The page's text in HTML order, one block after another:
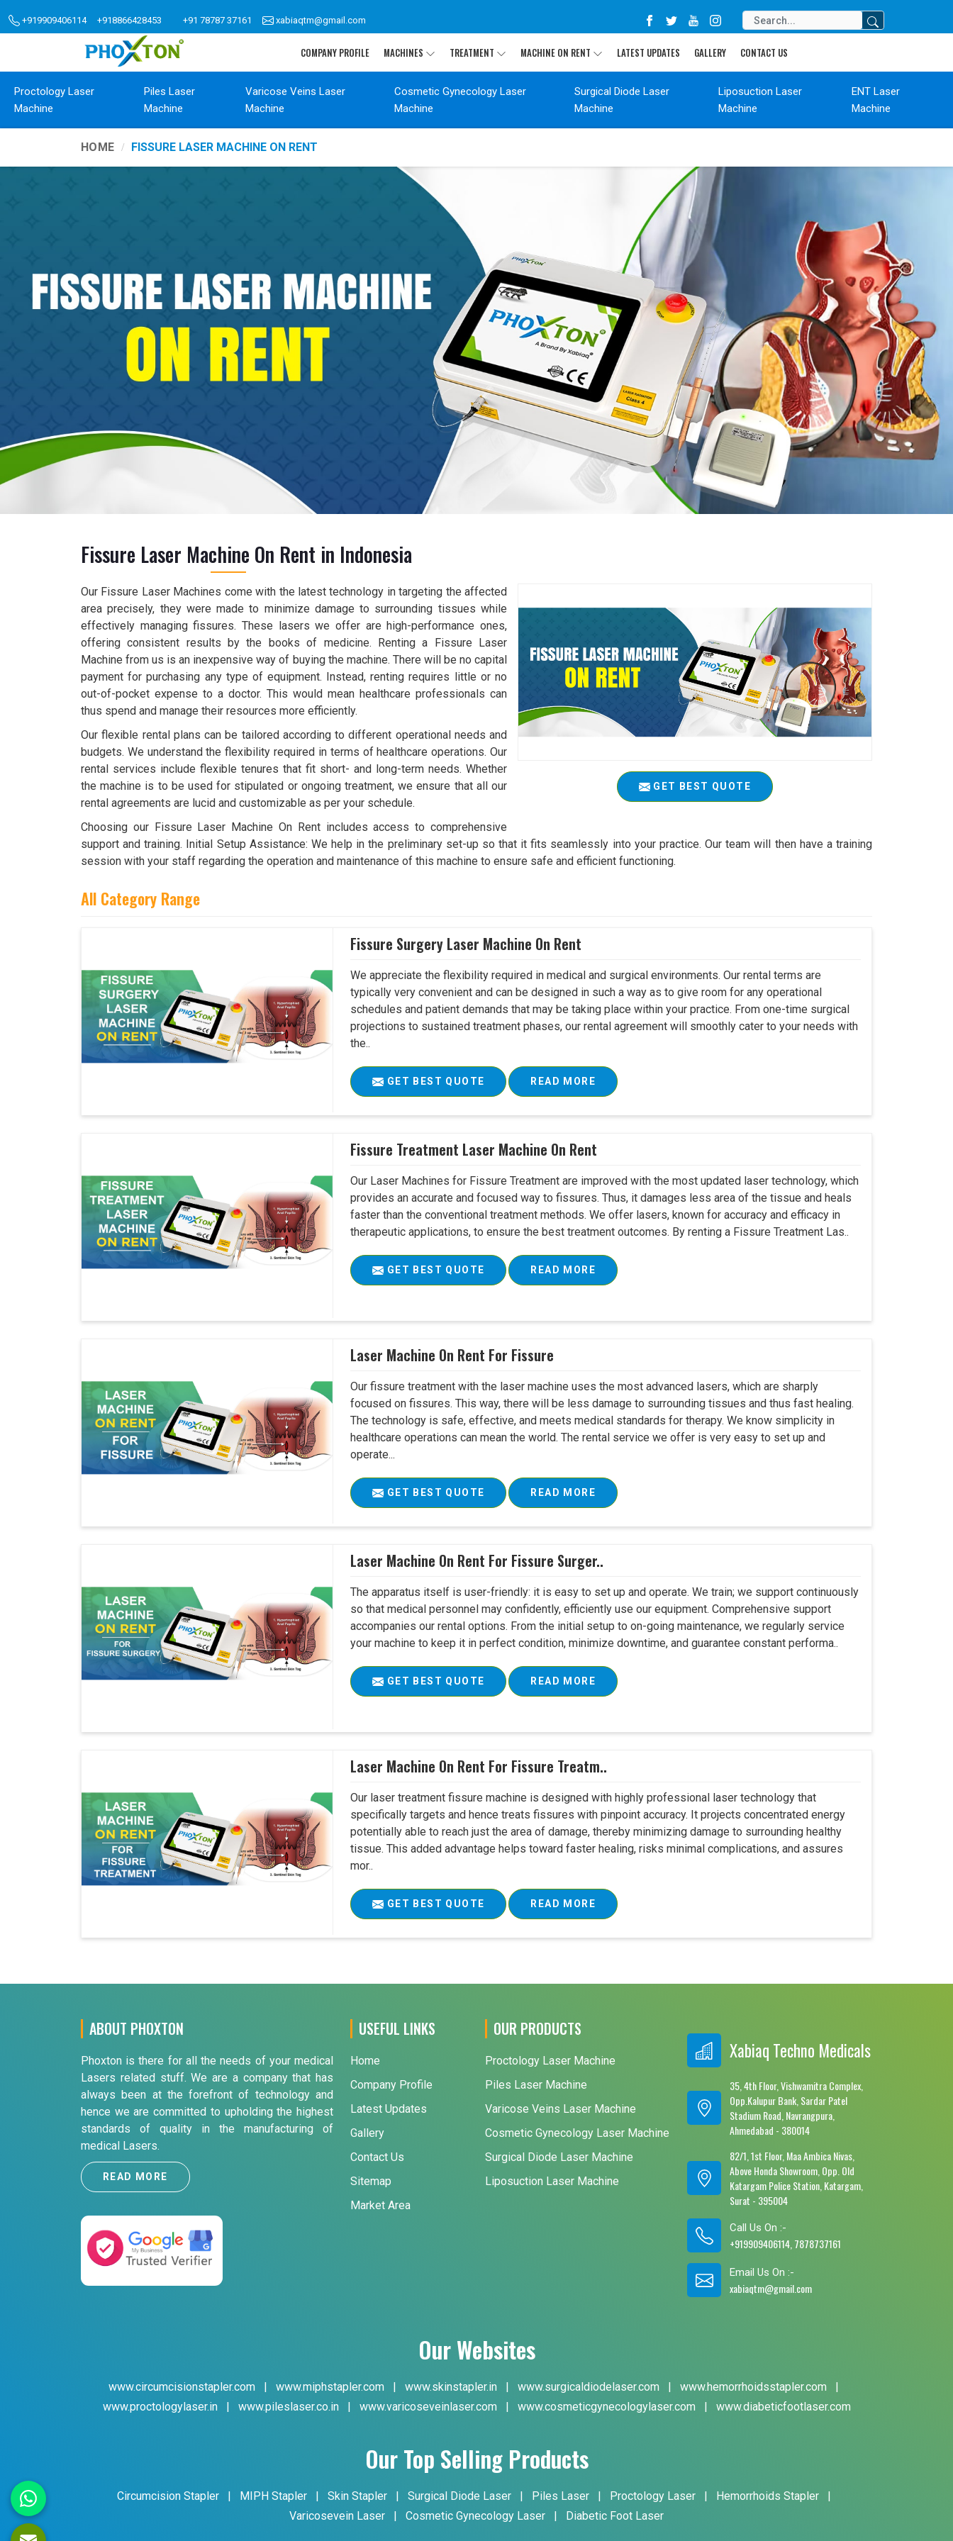
+919909406114 +918866428453 +91 78787 37161 xabiaqtm@gmail.com
COMPANY PROFILE MACHINES TREATMENT MACHINE ON RENT LATEST UPDATES GALLERY CONTACT US
Proctology Laser
Machine
Piles Laser
Machine
Varicose Veins Laser
Machine
Cosmetic Gynecology Laser
Machine
Surgical Diode Laser
Machine
Liposuction Laser
Machine
ENT Laser
Machine
HOME FISSURE LASER MACHINE ON RENT
Fissure Laser Machine On Rent in Indonesia
GET BEST QUOTE
Our Fissure Laser Machines come with the latest technology in targeting the affected
area precisely, they were made to minimize damage to surrounding tissues while
effectively managing fissures. These lasers we offer are high-performance ones,
offering consistent results by the books of medicine. Renting a Fissure Laser
Machine from us is an inexpensive way of buying the machine. There will be no capital
payment for purchasing any type of equipment. Instead, renting requires little or no
out-of-pocket expense to a doctor. This would mean healthcare professionals can
thus spend and manage their resources more efficiently.
Our flexible rental plans can be tailored according to different operational needs and
budgets. We understand the flexibility required in terms of healthcare operations. Our
rental services include flexible tenures that fit short- and long-term needs. Whether
the machine is to be used for stipulated or ongoing treatment, we ensure that all our
rental agreements are lucid and customizable as per your schedule.
Choosing our Fissure Laser Machine On Rent includes access to comprehensive
support and training. Initial Setup Assistance: We help in the preliminary set-up so that it fits seamlessly into your practice. Our team will then have a training
session with your staff regarding the operation and maintenance of this machine to ensure safe and efficient functioning.
All Category Range
Fissure Surgery Laser Machine On Rent
We appreciate the flexibility required in medical and surgical environments. Our rental terms are
typically very convenient and can be designed in such a way as to give room for any operational
schedules and patient demands that may be taking place within your practice. From one-time surgical
projections to sustained treatment phases, our rental agreement will smoothly cater to your needs with
the..
GET BEST QUOTE READ MORE
Fissure Treatment Laser Machine On Rent
Our Laser Machines for Fissure Treatment are improved with the most updated laser technology, which
provides an accurate and focused way to fissures. Thus, it damages less area of the tissue and heals
faster than the conventional treatment methods. We offer lasers, known for accuracy and efficacy in
therapeutic applications, to ensure the best treatment outcomes. By renting a Fissure Treatment Las..
GET BEST QUOTE READ MORE
Laser Machine On Rent For Fissure
Our fissure treatment with the laser machine uses the most advanced lasers, which are sharply
focused on fissures. This way, there will be less damage to surrounding tissues and thus fast healing.
The technology is safe, effective, and meets medical standards for therapy. We know simplicity in
healthcare operations can mean the world. The rental service we offer is very easy to set up and
operate...
GET BEST QUOTE READ MORE
Laser Machine On Rent For Fissure Surger..
The apparatus itself is user-friendly: it is easy to set up and operate. We train; we support continuously
so that medical personnel may confidently, efficiently use our equipment. Comprehensive support
accompanies our rental options. From the initial setup to on-going maintenance, we regularly service
your machine to keep it in perfect condition, minimize downtime, and guarantee constant performa..
GET BEST QUOTE READ MORE
Laser Machine On Rent For Fissure Treatm..
Our laser treatment fissure machine is designed with highly professional laser technology that
specifically targets and hence treats fissures with pinpoint accuracy. It projects concentrated energy
potentially able to reach just the area of damage, thereby minimizing damage to surrounding healthy
tissue. This added advantage helps toward faster healing, risks minimal complications, and assures
mor..
GET BEST QUOTE READ MORE
ABOUT PHOXTON
Phoxton is there for all the needs of your medical
Lasers related stuff. We are a company that has
always been at the forefront of technology and
hence we are committed to upholding the highest
standards of quality in the manufacturing of
medical Lasers.
READ MORE
USEFUL LINKS
Home
Company Profile
Latest Updates
Gallery
Contact Us
Sitemap
Market Area
OUR PRODUCTS
Proctology Laser Machine
Piles Laser Machine
Varicose Veins Laser Machine
Cosmetic Gynecology Laser Machine
Surgical Diode Laser Machine
Liposuction Laser Machine
Xabiaq Techno Medicals
35, 4th Floor, Vishwamitra Complex,
Opp.Kalupur Bank, Sardar Patel
Stadium Road, Navrangpura,
Ahmedabad - 380014
82/1, 1st Floor, Maa Ambica Nivas,
Above Honda Showroom, Opp. Old
Katargam Police Station, Katargam,
Surat - 395004
Call Us On :-
+919909406114, 7878737161
Email Us On :-
xabiaqtm@gmail.com
Our Websites
www.circumcisionstapler.com | www.miphstapler.com | www.skinstapler.in | www.surgicaldiodelaser.com | www.hemorrhoidsstapler.com
|
www.proctologylaser.in
| www.pileslaser.co.in | www.varicoseveinlaser.com | www.cosmeticgynecologylaser.com | www.diabeticfootlaser.com
Our Top Selling Products
Circumcision Stapler | MIPH Stapler | Skin Stapler | Surgical Diode Laser | Piles Laser | Proctology Laser | Hemorrhoids Stapler
|
Varicosevein Laser
| Cosmetic Gynecology Laser | Diabetic Foot Laser